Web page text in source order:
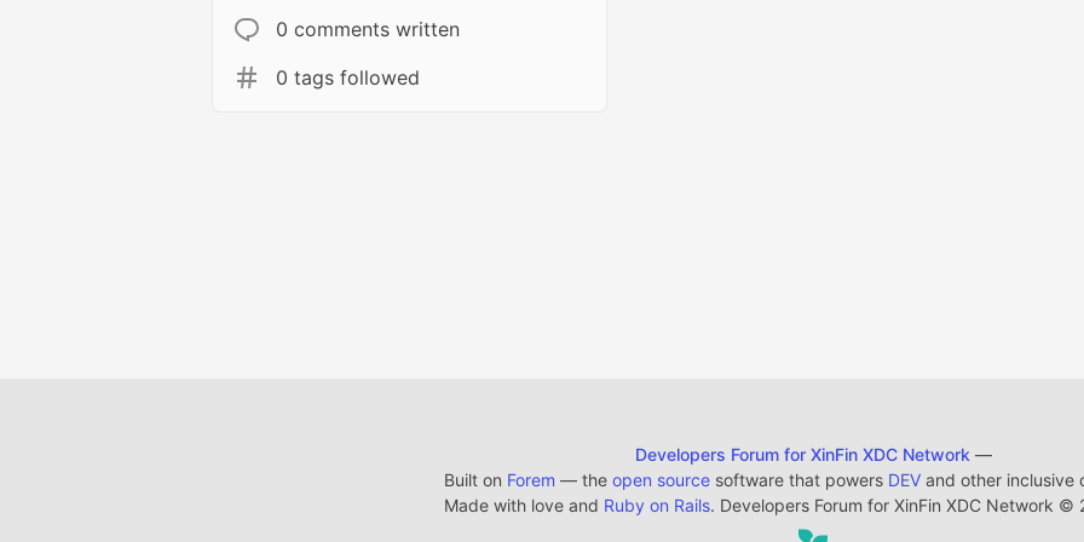
0 comments written
0 tags followed
Developers Forum for XinFin XDC Network —
Built on Forem — the open sourcesoftware that powers DEVand other inclusive
Made with love and Ruby on Rails. Developers Forum for XinFin XDC Network ©